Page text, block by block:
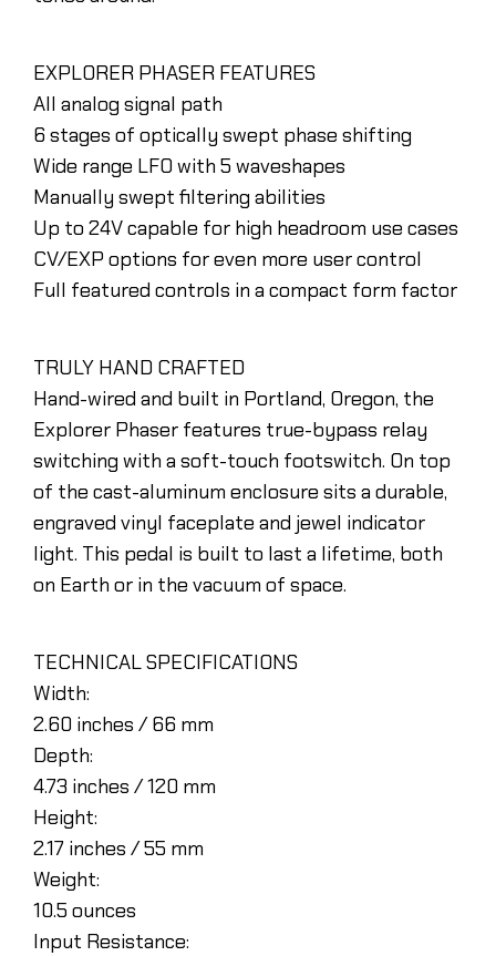
EXPLORER PHASER FEATURES
All analog signal path
6 stages of optically swept phase shifting
Wide range LFO with 5 waveshapes
Manually swept filtering abilities
Up to 24V capable for high headroom use cases
CV/EXP options for even more user control
Full featured controls in a compact form factor
TRULY HAND CRAFTED
Hand-wired and built in Portland, Oregon, the
Explorer Phaser features true-bypass relay
switching with a soft-touch footswitch. On top
of the cast-aluminum enclosure sits a durable,
engraved vinyl faceplate and jewel indicator
light. This pedal is built to last a lifetime, both
on Earth or in the vacuum of space.
TECHNICAL SPECIFICATIONS
Width:
2.60 inches / 66 mm
Depth:
4.73 inches / 120 mm
Height:
2.17 inches / 55 mm
Weight:
10.5 ounces
Input Resistance: